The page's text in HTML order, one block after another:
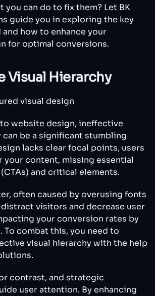
you can do to fix them? Let BK
guide you in exploring the key
how to enhance your
for optimal conversions.
Visual Hierarchy
website design, ineffective
can be a significant stumbling
lacks clear focal points, users
your content, missing essential
and critical elements.
often caused by overusing fonts
visitors and decrease user
your conversion rates by
To combat this, you need to
visual hierarchy with the help
contrast, and strategic
user attention. By enhancing